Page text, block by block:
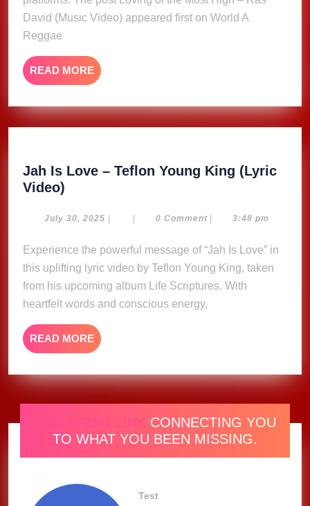
Ras
David (Music Video) appeared first on World A
Reggae
READ MORE READ
MORE
Jah Is Love – Teflon Young King (Lyric
Video)
Love
Teflon
Young
King
(Lyric
July 30, 2025 July
| | 0 Comment | 3:48 pm
Experience the powerful message of “Jah Is Love” in
this uplifting lyric video by Teflon Young King, taken
from his upcoming album Life Scriptures. With
heartfelt words and conscious energy,
READ MORE READ
MORE
ONE RADIO LINK CONNECTING YOU
TO WHAT YOU BEEN MISSING.
Test